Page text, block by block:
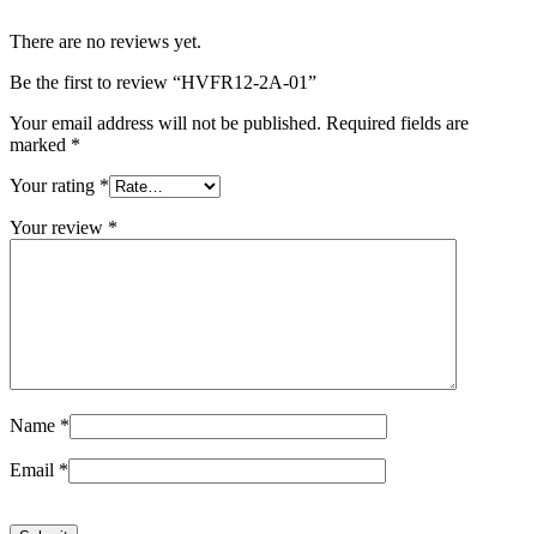
There are no reviews yet.
Be the first to review “HVFR12-2A-01”
Your email address will not be published. Required fields are
marked *
Your rating *
Your review *
Name *
Email *